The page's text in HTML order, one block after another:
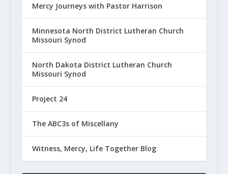
Mercy Journeys with Pastor Harrison
Minnesota North District Lutheran Church
Missouri Synod
North Dakota District Lutheran Church
Missouri Synod
Project 24
The ABC3s of Miscellany
Witness, Mercy, Life Together Blog